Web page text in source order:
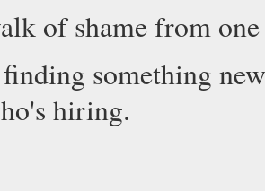
of shame from
something
hiring.